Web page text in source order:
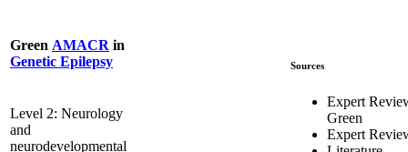
Green AMACR in
Genetic Epilepsy
Level 2: Neurology
and
neurodevelopmental
Sources
Expert
Green
Expert